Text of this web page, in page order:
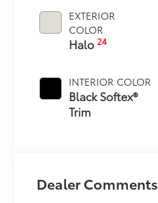
EXTERIOR
COLOR
Halo24
INTERIOR COLOR
Black Softex®
Trim
Dealer Comments